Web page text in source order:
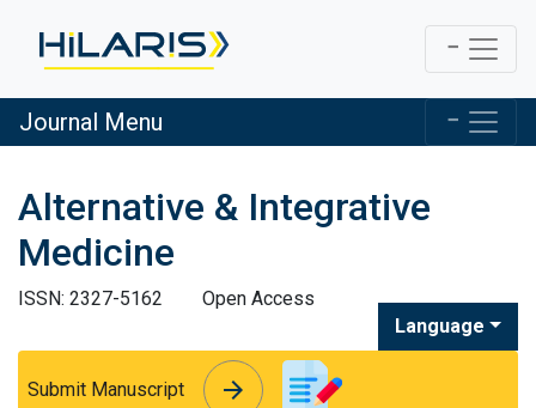
Journal Menu
Alternative & Integrative
Medicine
ISSN: 2327-5162
Open Access
Language
Submit Manuscript arrow_forward
arrow_forward